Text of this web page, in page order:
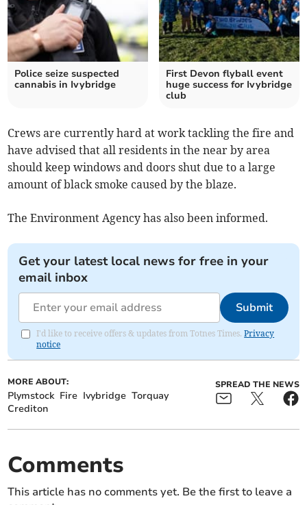
Police seize suspected
cannabis in Ivybridge
First Devon flyball event
huge success for Ivybridge
club
Crews are currently hard at work tackling the fire and
have advised that all residents in the near by area
should keep windows and doors shut due to a large
amount of black smoke caused by the blaze.
The Environment Agency has also been informed.
Get your latest local news for free in your
email inbox
Submit
I'd like to receive offers & updates from Totnes Times.Privacy
notice
MORE ABOUT:
Plymstock Fire Ivybridge Torquay
Crediton
SPREAD THE NEWS
Comments
This article has no comments yet. Be the first to leave a